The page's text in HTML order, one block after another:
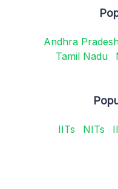
Andhra
Tamil Nadu
IITs NITs